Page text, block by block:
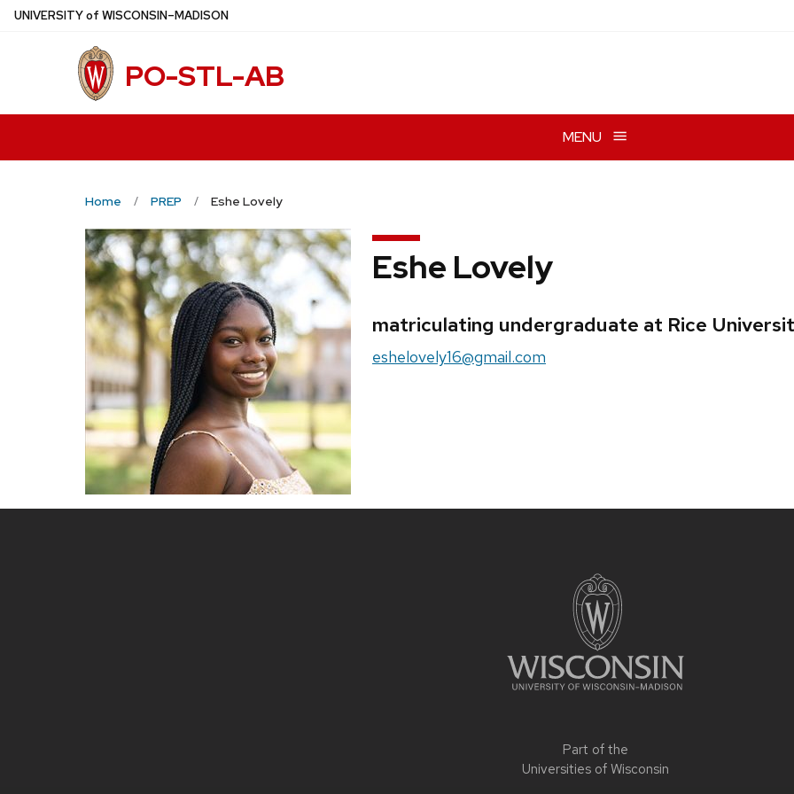
Skip
UNIVERSITYof WISCONSIN–MADISON
PO-STL-AB
MENU
Home PREP Eshe Lovely
Eshe Lovely
Credentials:
matriculating undergraduate at Rice
Email:
eshelovely16@gmail.com
Part of the
Universities of Wisconsin